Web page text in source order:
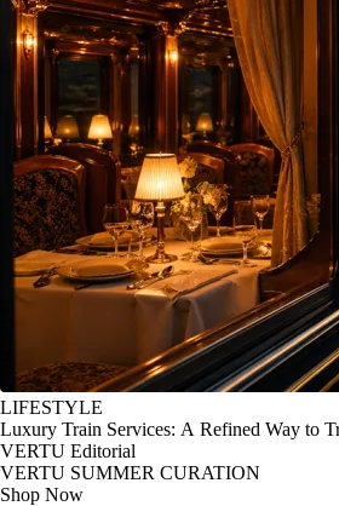
LIFESTYLE
Luxury Train Services: A Refined Way to
VERTU Editorial
VERTU SUMMER CURATION
Shop Now